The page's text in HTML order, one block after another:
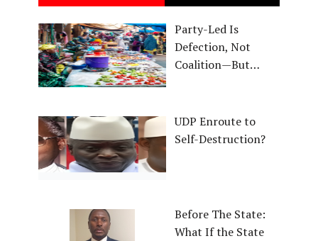
Party-Led Is
Defection, Not
Coalition—But…
UDP Enroute to
Self-Destruction?
Before The State:
What If the State